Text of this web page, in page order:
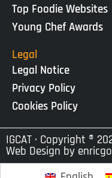
Top Foodie Websites
Young Chef Awards
Legal
Legal Notice
Privacy Policy
Cookies Policy
IGCAT · Copyright ®
Web Design by